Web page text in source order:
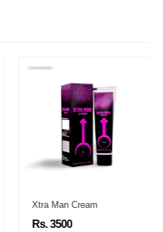
Xtra Man Cream
Rs. 3500